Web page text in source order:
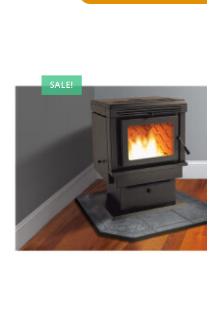
SALE!